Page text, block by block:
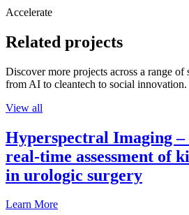
Accelerate
Related projects
Discover more projects across a range
from AI to cleantech to social innovation.
View all
Hyperspectral Imaging
real-time assessment of
in urologic surgery
Learn More